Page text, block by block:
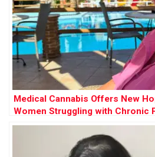
Medical Cannabis Offers New
Women Struggling with Chronic